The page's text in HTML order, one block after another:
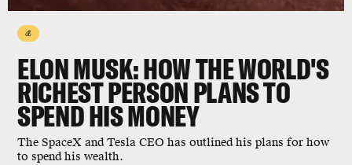
💰
ELON MUSK: HOW THE WORLD'S
RICHEST PERSON PLANS TO
SPEND HIS MONEY
The SpaceX and Tesla CEO has outlined his plans for how
to spend his wealth.